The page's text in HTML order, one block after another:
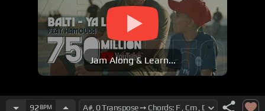
Jam Along & Learn...
92 BPM